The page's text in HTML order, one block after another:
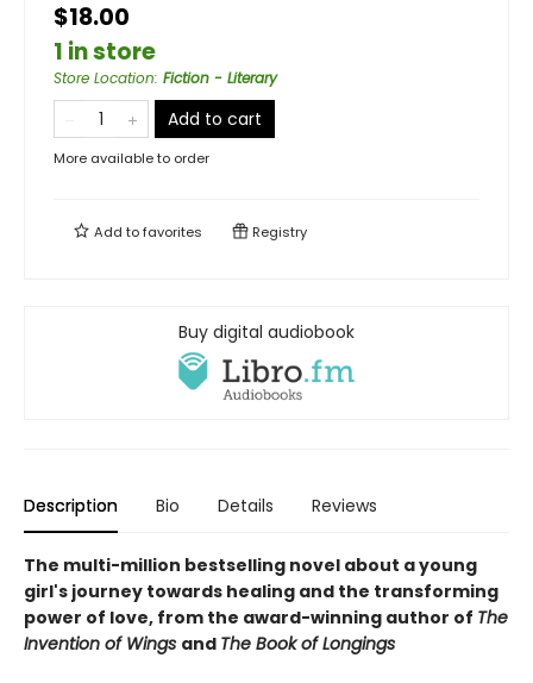
$18.00
1 in store
Store Location: Fiction - Literary
Add to cart
More available to order
Add tofavorites Registry
Buy digital audiobook
Description Bio Details Reviews
The multi-million bestselling novel about a young
girl's journey towards healing and the transforming
power of love, from the award-winning author of The
Invention of Wings and The Book of Longings